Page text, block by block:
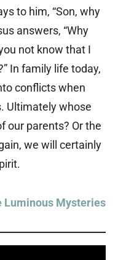
to him, “Son, why
answers, “Why
not know that I
In family life today,
conflicts when
Ultimately whose
our parents? Or the
we will certainly
Luminous Mysteries